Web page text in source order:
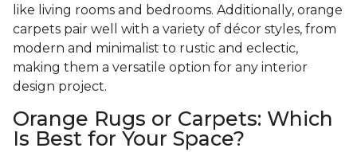
like living rooms and bedrooms. Additionally, orange
carpets pair well with a variety of décor styles, from
modern and minimalist to rustic and eclectic,
making them a versatile option for any interior
design project.
Orange Rugs or Carpets: Which
Is Best for Your Space?